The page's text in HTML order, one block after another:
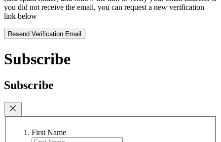
you did not receive the email, you can request a new verification
link below
Resend Verification Email
Subscribe
Subscribe
First Name